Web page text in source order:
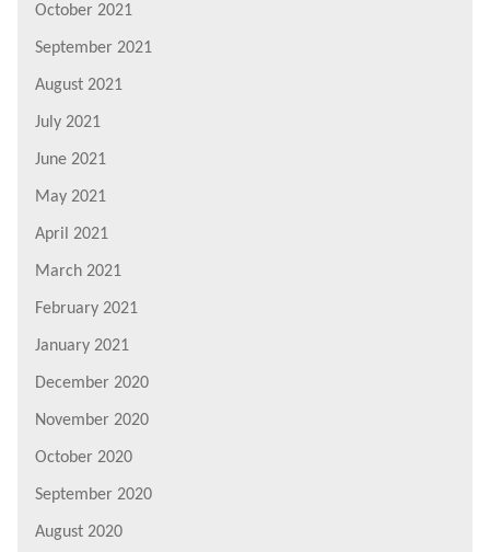
October 2021
September 2021
August 2021
July 2021
June 2021
May 2021
April 2021
March 2021
February 2021
January 2021
December 2020
November 2020
October 2020
September 2020
August 2020